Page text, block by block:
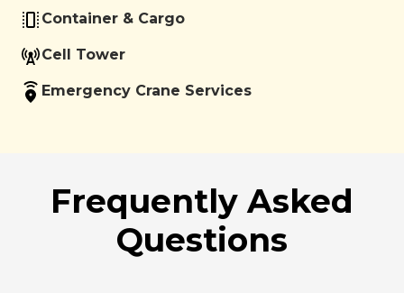
Container & Cargo
Cell Tower
Emergency Crane Services
Frequently Asked
Questions